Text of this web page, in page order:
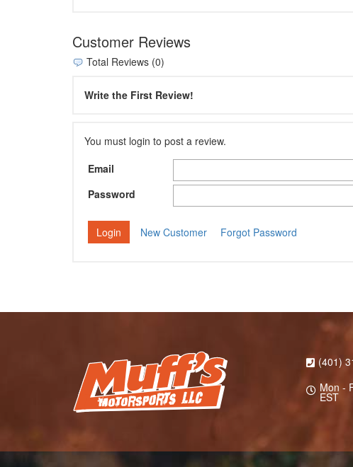
Customer Reviews
Total Reviews (0)
Write the First Review!
You must login to post a review.
Email
Password
New Customer Forgot Password
(401)
Mon -
EST